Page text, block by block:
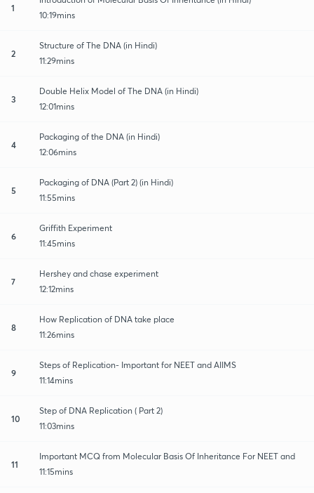
1
10:19mins
2
Structure of The DNA (in Hindi)
11:29mins
3
Double Helix Model of The DNA (in Hindi)
12:01mins
4
Packaging of the DNA (in Hindi)
12:06mins
5
Packaging of DNA (Part 2) (in Hindi)
11:55mins
6
Griffith Experiment
11:45mins
7
Hershey and chase experiment
12:12mins
8
How Replication of DNA take place
11:26mins
9
Steps of Replication- Important for NEET and AIIMS
11:14mins
10
Step of DNA Replication ( Part 2)
11:03mins
11
Important MCQ from Molecular Basis Of Inheritance For NEET and
11:15mins